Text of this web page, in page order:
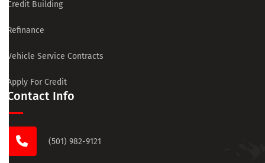
Credit Building
Refinance
Vehicle Service Contracts
Apply For Credit
Contact Info
(501) 982-9121